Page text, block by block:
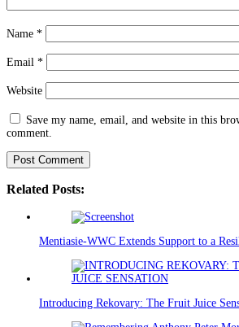
Name *
Email *
Website
Save my name, email, and website in this
comment.
Related Posts:
Mentiasie-WWC Extends Support to a
Introducing Rekovary: The Fruit Juice